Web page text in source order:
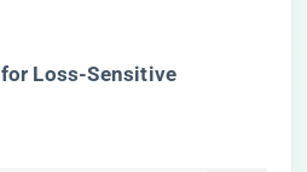
Loss-Sensitive